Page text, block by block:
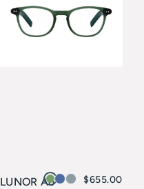
LUNOR A6
$655.00